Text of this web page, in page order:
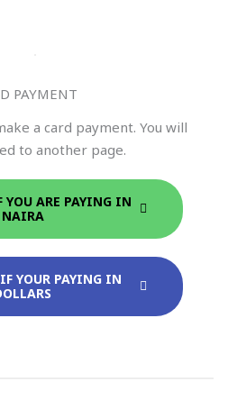
PAYMENT
a card payment. You will
to another page.
YOU ARE PAYING IN
NAIRA
YOUR PAYING IN